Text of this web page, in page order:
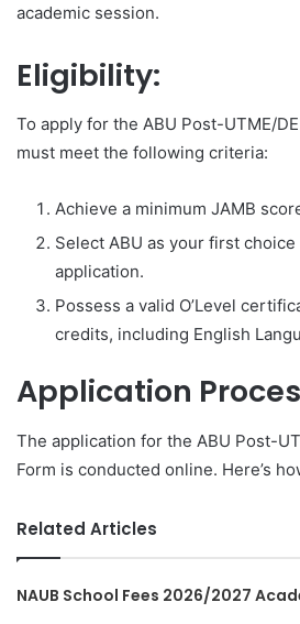
academic session.
Eligibility:
To apply for the ABU Post-UTME/
must meet the following criteria:
Achieve a minimum JAMB
Select ABU as your first choice
application.
Possess a valid O’Level
credits, including English
Application
The application for the ABU Post-
Form is conducted online. Here’s
Related Articles
NAUB School Fees 2026/2027